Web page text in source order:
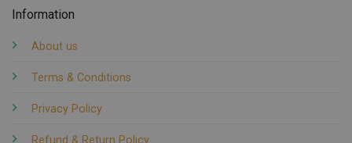
Information
About us
Terms & Conditions
Privacy Policy